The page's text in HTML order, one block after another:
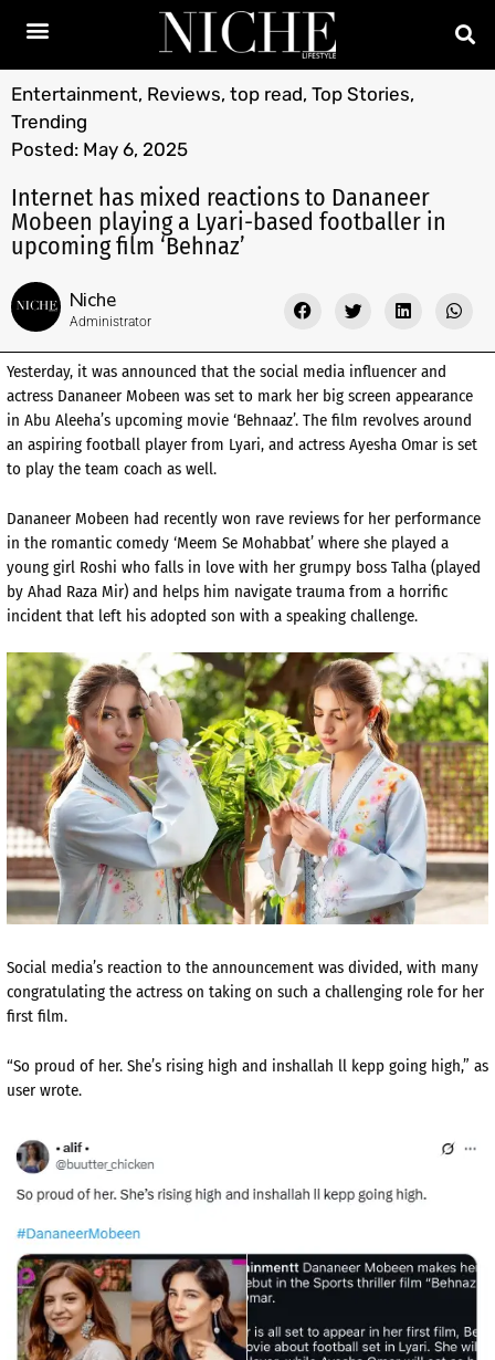
Entertainment, Reviews, top read, Top Stories,
Trending
Posted: May 6, 2025
Internet has mixed reactions to Dananeer
Mobeen playing a Lyari-based footballer in
upcoming film ‘Behnaz’
Niche
Administrator
Yesterday, it was announced that the social media influencer and
actress Dananeer Mobeen was set to mark her big screen appearance
in Abu Aleeha’s upcoming movie ‘Behnaaz’. The film revolves around
an aspiring football player from Lyari, and actress Ayesha Omar is set
to play the team coach as well.
Dananeer Mobeen had recently won rave reviews for her performance
in the romantic comedy ‘Meem Se Mohabbat’ where she played a
young girl Roshi who falls in love with her grumpy boss Talha (played
by Ahad Raza Mir) and helps him navigate trauma from a horrific
incident that left his adopted son with a speaking challenge.
Social media’s reaction to the announcement was divided, with many
congratulating the actress on taking on such a challenging role for her
first film.
“So proud of her. She’s rising high and inshallah ll kepp going high,” as
user wrote.